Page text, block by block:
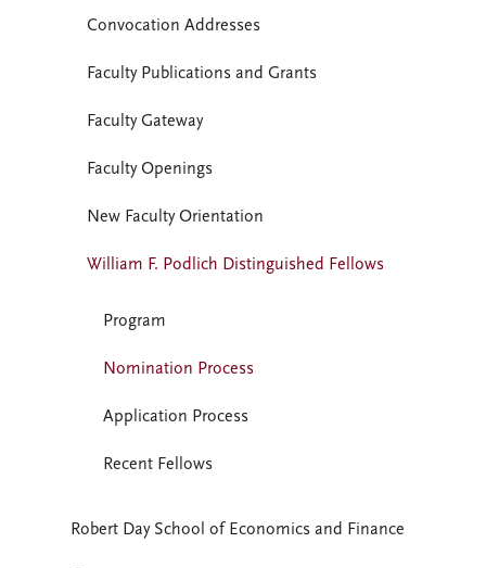
Convocation Addresses
Faculty Publications and Grants
Faculty Gateway
Faculty Openings
New Faculty Orientation
William F. Podlich Distinguished Fellows
Program
Nomination Process
Application Process
Recent Fellows
Robert Day School of Economics and Finance